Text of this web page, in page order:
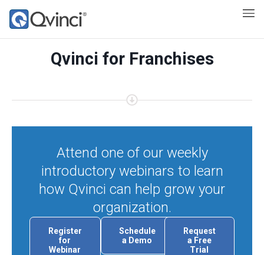
Qvinci for Franchises
Attend one of our weekly
introductory webinars to learn
how Qvinci can help grow your
organization.
Register
for
Webinar
Schedule
a Demo
Request
a Free
Trial